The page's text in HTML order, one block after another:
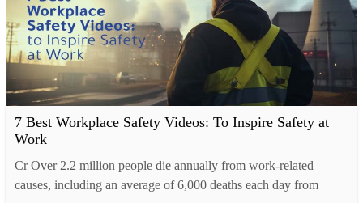
7 Best Workplace Safety Videos: To Inspire Safety at
Work
Cr Over 2.2 million people die annually from work-related
causes, including an average of 6,000 deaths each day from